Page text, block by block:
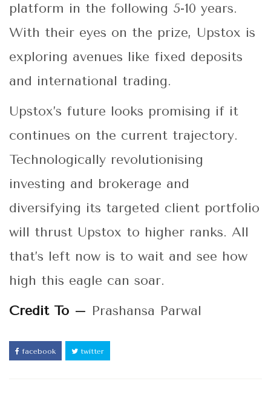
platform in the following 5-10 years.
With their eyes on the prize, Upstox is
exploring avenues like fixed deposits
and international trading.
Upstox’s future looks promising if it
continues on the current trajectory.
Technologically revolutionising
investing and brokerage and
diversifying its targeted client portfolio
will thrust Upstox to higher ranks. All
that’s left now is to wait and see how
high this eagle can soar.
Credit To – Prashansa Parwal
facebook twitter